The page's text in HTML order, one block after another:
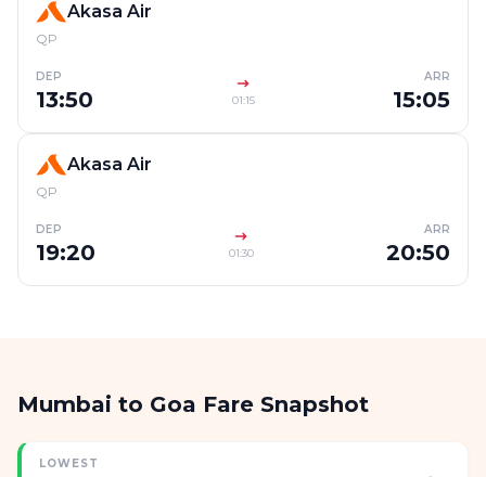
Akasa Air
QP
DEP
13:50 01:15
ARR
15:05
Akasa Air
QP
DEP
19:20 01:30
ARR
20:50
Mumbai to Goa Fare Snapshot
LOWEST